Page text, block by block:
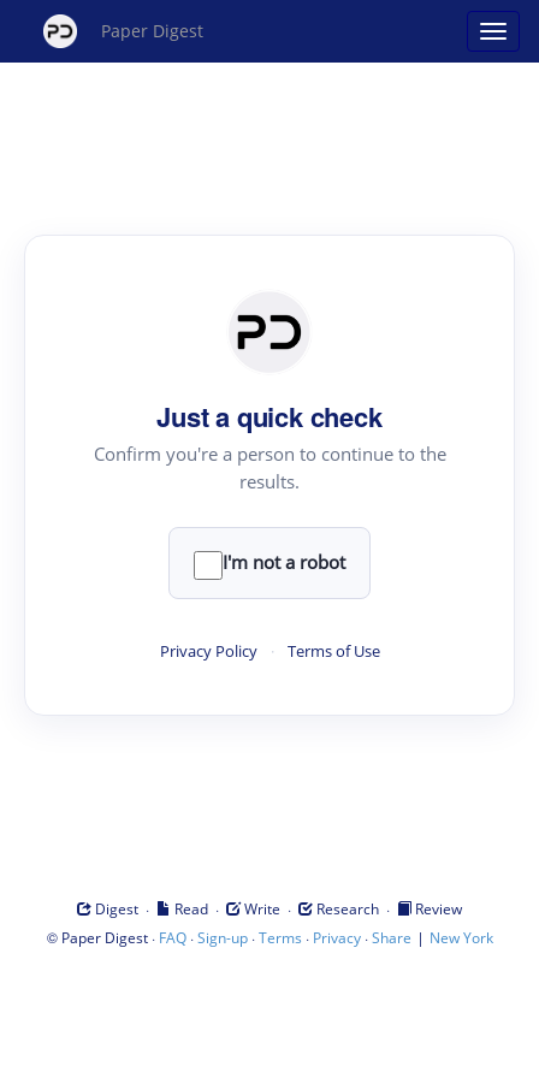
Paper Digest
Just a quick check
Confirm you're a person to continue to the
results.
I'm not a robot
Privacy Policy · Terms of Use
Digest · Read · Write · Research ·
Review
© Paper Digest· FAQ·Sign-up·Terms · Privacy·Share | New York